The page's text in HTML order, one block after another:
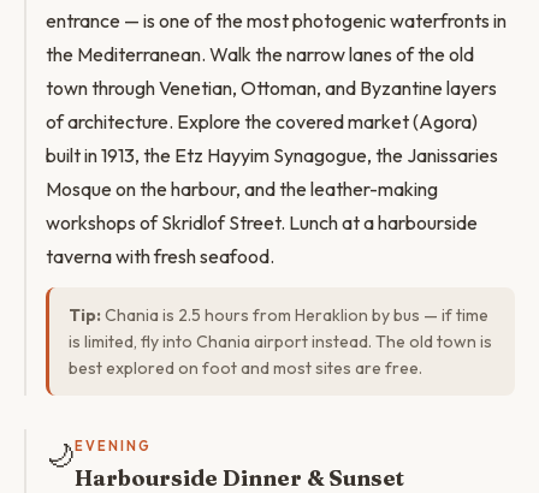
entrance — is one of the most photogenic waterfronts in
the Mediterranean. Walk the narrow lanes of the old
town through Venetian, Ottoman, and Byzantine layers
of architecture. Explore the covered market (Agora)
built in 1913, the Etz Hayyim Synagogue, the Janissaries
Mosque on the harbour, and the leather-making
workshops of Skridlof Street. Lunch at a harbourside
taverna with fresh seafood.
Tip: Chania is 2.5 hours from Heraklion by bus — if time
is limited, fly into Chania airport instead. The old town is
best explored on foot and most sites are free.
🌙 EVENING
Harbourside Dinner & Sunset